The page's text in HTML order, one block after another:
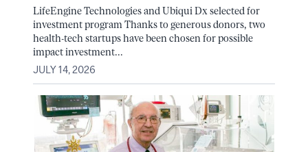
LifeEngine Technologies and Ubiqui Dx selected for
investment program Thanks to generous donors, two
health-tech startups have been chosen for possible
impact investment...
JULY 14, 2026